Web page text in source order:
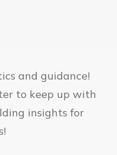
and guidance!
to keep up with
insights for